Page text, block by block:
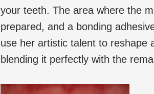
your teeth. The area where the
prepared, and a bonding
use her artistic talent to reshape
blending it perfectly with the